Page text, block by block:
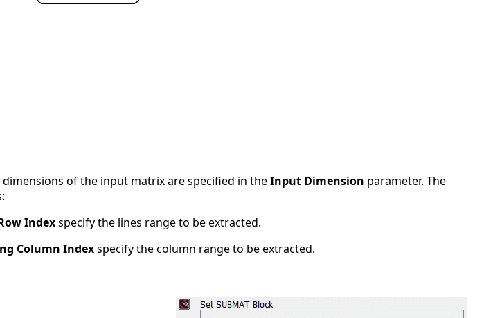
of the input matrix are specified in theInput Dimension parameter. The
Indexspecify the lines range to be extracted.
Column Indexspecify the column range to be extracted.